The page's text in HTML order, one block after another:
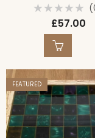
Rated
out
£57.00
FEATURED